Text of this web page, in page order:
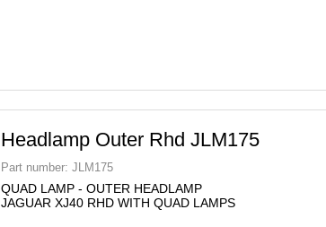
Headlamp Outer Rhd JLM175
Part number: JLM175
QUAD LAMP - OUTER HEADLAMP
JAGUAR XJ40 RHD WITH QUAD LAMPS